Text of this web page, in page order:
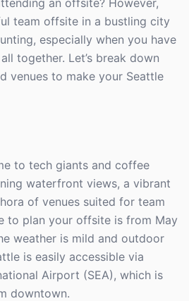
an offsite? However,
team offsite in a bustling city
especially when you have
together. Let’s break down
venues to make your Seattle
to tech giants and coffee
waterfront views, a vibrant
of venues suited for team
to plan your offsite is from May
weather is mild and outdoor
is easily accessible via
Airport (SEA), which is
downtown.